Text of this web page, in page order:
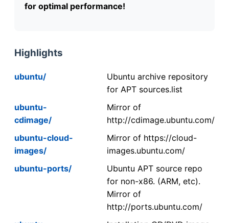
for optimal performance!
Highlights
ubuntu/
Ubuntu archive repository
for APT sources.list
ubuntu-
cdimage/
Mirror of
http://cdimage.ubuntu.com/
ubuntu-cloud-
images/
Mirror of https://cloud-
images.ubuntu.com/
ubuntu-ports/
Ubuntu APT source repo
for non-x86. (ARM, etc).
Mirror of
http://ports.ubuntu.com/